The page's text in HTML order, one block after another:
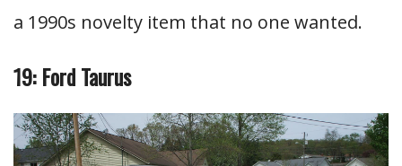
a 1990s novelty item that no one wanted.
19: Ford Taurus